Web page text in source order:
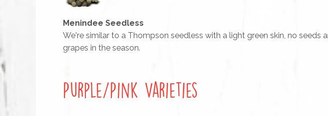
Menindee Seedless
We're similar to a Thompson seedless with a light green skin, no
grapes in the season.
Purple/Pink Varieties